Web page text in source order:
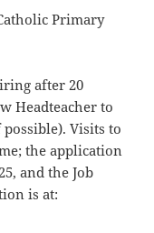
Primary
after 20
Headteacher to
Visits to
the application
and the Job
is at: